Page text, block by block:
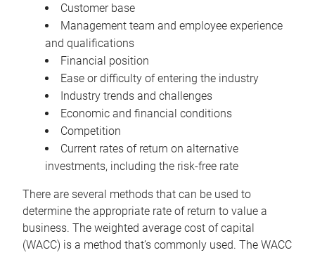
Customer base
Management team and employee experience
and qualifications
Financial position
Ease or difficulty of entering the industry
Industry trends and challenges
Economic and financial conditions
Competition
Current rates of return on alternative
investments, including the risk-free rate
There are several methods that can be used to
determine the appropriate rate of return to value a
business. The weighted average cost of capital
(WACC) is a method that’s commonly used. The WACC